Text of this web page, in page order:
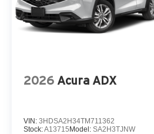
2026 Acura ADX
VIN: 3HDSA2H34TM711362
Stock:A13715Model: SA2H3TJNW